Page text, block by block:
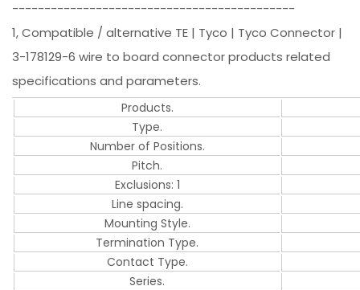
--------------------------------------------
1, Compatible / alternative TE | Tyco | Tyco Connector |
3-178129-6 wire to board connector products related
specifications and parameters.
Products.
Type.
Number of Positions.
Pitch.
Exclusions: 1
Line spacing.
Mounting Style.
Termination Type.
Contact Type.
Series.